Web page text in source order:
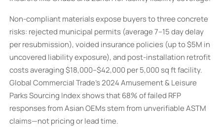
Non-compliant materials expose buyers to three concrete
risks: rejected municipal permits (average 7–15 day delay
per resubmission), voided insurance policies (up to $5M in
uncovered liability exposure), and post-installation retrofit
costs averaging $18,000–$42,000 per 5,000 sq ft facility.
Global Commercial Trade’s 2024 Amusement & Leisure
Parks Sourcing Index shows that 68% of failed RFP
responses from Asian OEMs stem from unverifiable ASTM
claims—not pricing or lead time.